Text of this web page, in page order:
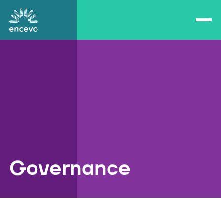
Encevo
Governance